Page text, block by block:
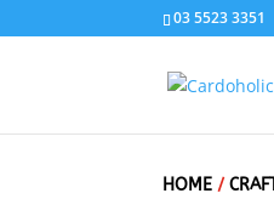
03 5523 3351
HOME /